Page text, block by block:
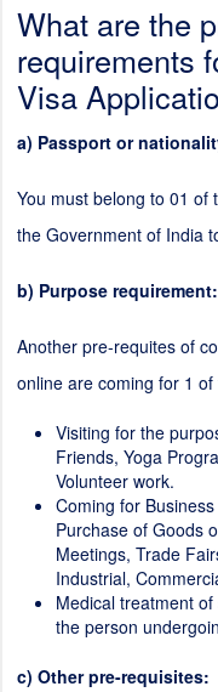
What are the
requirements
Visa
a) Passport or
You must belong to 01 of
the Government of India
b) Purpose requirement:
Another pre-requites of
online are coming for 1
Visiting for the
Friends, Yoga
Volunteer work.
Coming for
Purchase of Goods
Meetings, Trade
Industrial,
Medical treatment
the person
c) Other pre-requisites: